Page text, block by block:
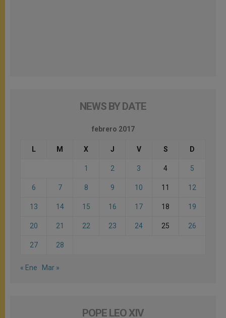
NEWS BY DATE
febrero 2017
L M X J V S D
1 2 3 4 5
6 7 8 9 10 11 12
13 14 15 16 17 18 19
20 21 22 23 24 25 26
27 28
« Ene Mar »
POPE LEO XIV